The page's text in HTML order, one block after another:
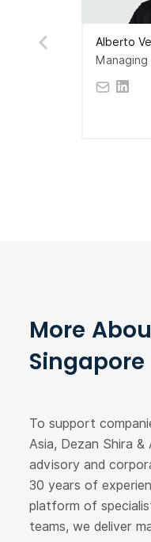
Alberto
More
To support
Asia, Dezan Shira
advisory and
30 years of
platform of
teams, we deliver